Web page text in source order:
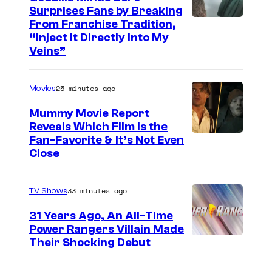
r
t
e
s
f
T
O
Surprises Fans by Breaking
From Franchise Tradition,
“Inject It Directly Into My
Veins”
Movies25 minutes ago
Mummy Movie Report
Reveals Which Film Is the
Fan-Favorite & It’s Not Even
Close
TV Shows33 minutes ago
31 Years Ago, An All-Time
Power Rangers Villain Made
Their Shocking Debut